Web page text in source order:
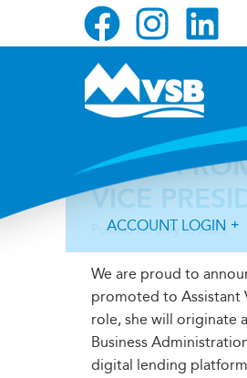
ACCOUNT LOGIN
MVSB
VICE
Posted onJuly 6, 2023
We are proud to
promoted to Assistant
role, she will originate
Business
digital lending